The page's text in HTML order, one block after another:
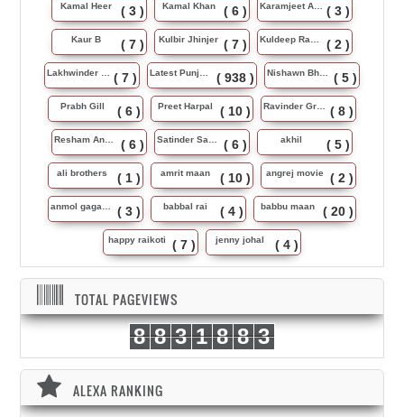
Kamal Heer ( 3 ) Kamal Khan ( 6 ) ( 3 )
Kaur B ( 7 ) Kulbir Jhinjer ( 7 ) ( 2 )
( 7 ) ( 938 ) ( 5 )
Prabh Gill ( 6 ) Preet Harpal ( 10 ) ( 8 )
( 6 ) ( 6 ) akhil ( 5 )
ali brothers ( 1 ) amrit maan ( 10 ) angrej movie ( 2 )
( 3 ) babbal rai ( 4 ) babbu maan ( 20 )
happy raikoti ( 7 ) jenny johal ( 4 )
TOTAL PAGEVIEWS
8 8 3 1 8 8 3
ALEXA RANKING